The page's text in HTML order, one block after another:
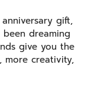
gift,
been dreaming
give you the
more creativity,